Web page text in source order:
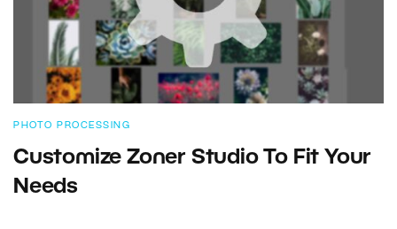
PHOTO PROCESSING
Customize Zoner Studio To Fit Your
Needs